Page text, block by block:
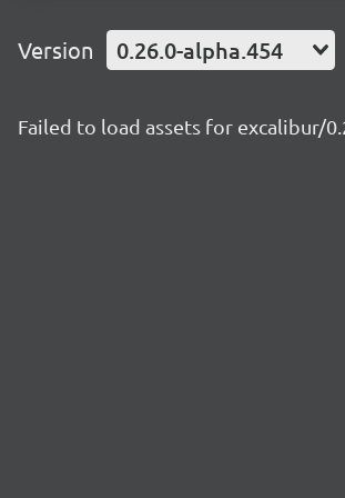
Version 0.26.0-alpha.454
Failed to load assets for excalibur/